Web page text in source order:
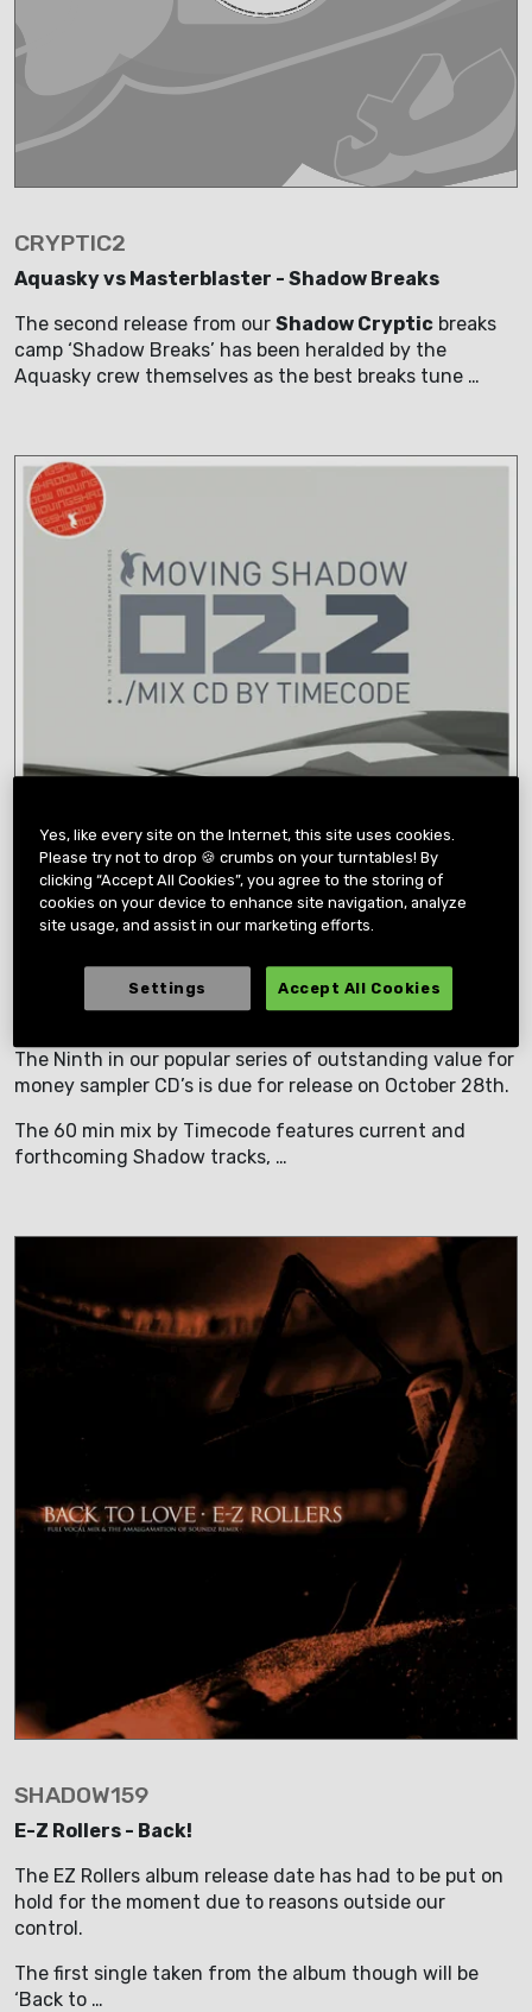
CRYPTIC2
Aquasky vs Masterblaster - Shadow Breaks
The second release from our Shadow Cryptic breaks
camp ‘Shadow Breaks’ has been heralded by the
Aquasky crew themselves as the best breaks tune …
The Ninth in our popular series of outstanding value for
money sampler CD’s is due for release on October 28th.
The 60 min mix by Timecode features current and
forthcoming Shadow tracks, …
SHADOW159
E-Z Rollers - Back!
The EZ Rollers album release date has had to be put on
hold for the moment due to reasons outside our
control.
The first single taken from the album though will be
‘Back to …
Yes, like every site on the Internet, this site uses cookies.
Please try not to drop 🍪 crumbs on your turntables! By
clicking “Accept All Cookies”, you agree to the storing of
cookies on your device to enhance site navigation, analyze
site usage, and assist in our marketing efforts.
Settings Accept All Cookies